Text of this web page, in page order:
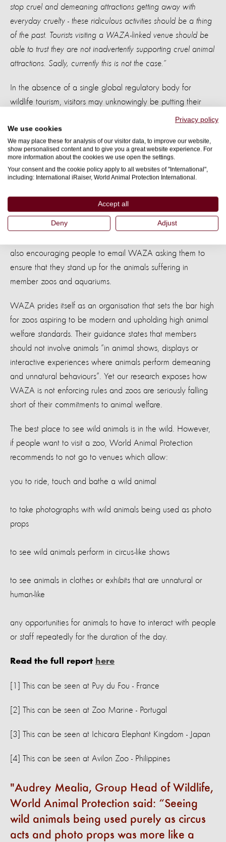
Privacy policy
We use cookies
We may place these for analysis of our visitor data, to improve our website,
show personalised content and to give you a great website experience. For
more information about the cookies we use open the settings.
Your consent and the cookie policy apply to all websites of "International",
including: International iRaiser, World Animal Protection International.
Accept all
Deny Adjust
stop cruel and demeaning attractions getting away with
everyday cruelty - these ridiculous activities should be a thing
of the past. Tourists visiting a WAZA-linked venue should be
able to trust they are not inadvertently supporting cruel animal
attractions. Sadly, currently this is not the case.”
In the absence of a single global regulatory body for
wildlife tourism, visitors may unknowingly be putting their
trust in WAZA linked venues. World Animal Protection and
Change for Animals Foundation want holiday-makers and
other visitors to reconsider visiting and sharing pictures at
irresponsible zoos and aquariums. These organisations are
now are moving people to take a stand, be part of the
This will send out a clear message – that treating animals
this way is not acceptable.
also encouraging people to email WAZA asking them to
ensure that they stand up for the animals suffering in
member zoos and aquariums.
WAZA prides itself as an organisation that sets the bar high
for zoos aspiring to be modern and upholding high animal
welfare standards. Their guidance states that members
should not involve animals “in animal shows, displays or
interactive experiences where animals perform demeaning
and unnatural behaviours”. Yet our research exposes how
WAZA is not enforcing rules and zoos are seriously falling
short of their commitments to animal welfare.
The best place to see wild animals is in the wild. However,
if people want to visit a zoo, World Animal Protection
recommends to not go to venues which allow:
you to ride, touch and bathe a wild animal
to take photographs with wild animals being used as photo
props
to see wild animals perform in circus-like shows
to see animals in clothes or exhibits that are unnatural or
human-like
any opportunities for animals to have to interact with people
or staff repeatedly for the duration of the day.
Read the full report here
[1] This can be seen at Puy du Fou - France
[2] This can be seen at Zoo Marine - Portugal
[3] This can be seen at Ichicara Elephant Kingdom - Japan
[4] This can be seen at Avilon Zoo - Philippines
Audrey Mealia, Group Head of Wildlife,
World Animal Protection said: “Seeing
wild animals being used purely as circus
acts and photo props was more like a